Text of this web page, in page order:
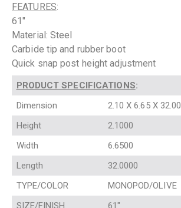
FEATURES:
61″
Material: Steel
Carbide tip and rubber boot
Quick snap post height adjustment
PRODUCT SPECIFICATIONS:
Dimension
2.10 X 6.65 X 32.00
Height
2.1000
Width
6.6500
Length
32.0000
TYPE/COLOR
MONOPOD/OLIVE
SIZE/FINISH
61″